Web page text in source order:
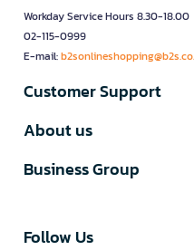
Workday Service Hours 8.30-18.00
02-115-0999
E-mail:
Customer Support
About us
Business Group
Follow Us​